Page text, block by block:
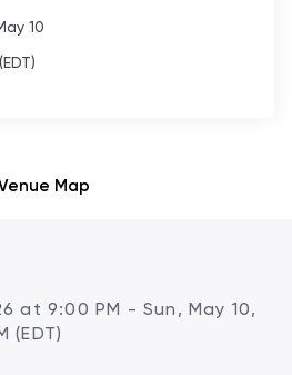
10
Map
at 9:00 PM - Sun, May 10,
(EDT)